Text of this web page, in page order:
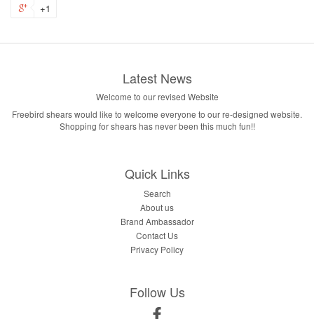
+1
Latest News
Welcome to our revised Website
Freebird shears would like to welcome everyone to our re-designed website.
Shopping for shears has never been this much fun!!
Quick Links
Search
About us
Brand Ambassador
Contact Us
Privacy Policy
Follow Us